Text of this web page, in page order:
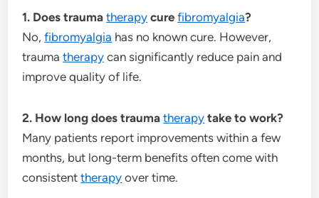
1. Does traumatherapy curefibromyalgia?
No,fibromyalgia has no known cure. However,
traumatherapy can significantly reduce pain and
improve quality of life.
2. How long does traumatherapy take to work?
Many patients report improvements within a few
months, but long-term benefits often come with
consistenttherapy over time.